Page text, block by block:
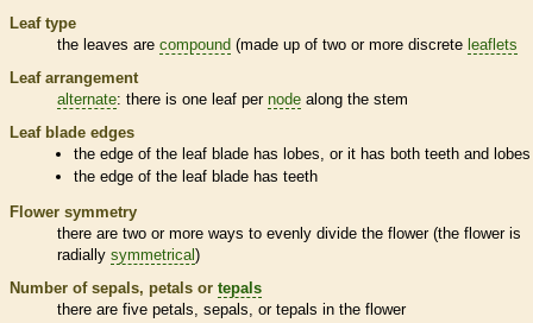
Leaf type
the leaves are compound (made up of two or more discrete leaflets
Leaf arrangement
alternate: there is one leaf per node along the stem
Leaf blade edges
the edge of the leaf blade has lobes, or it has both teeth and lobes
the edge of the leaf blade has teeth
Flower symmetry
there are two or more ways to evenly divide the flower (the flower is
radially symmetrical)
Number of sepals, petals or tepals
there are five petals, sepals, or tepals in the flower